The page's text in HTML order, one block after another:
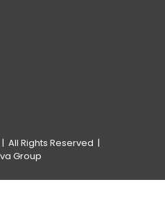
All Rights Reserved |
Group